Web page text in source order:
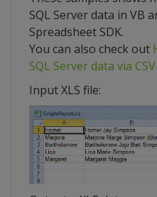
SQL Server data in VB
Spreadsheet SDK.
You can also check out
SQL Server data via
Input XLS file: